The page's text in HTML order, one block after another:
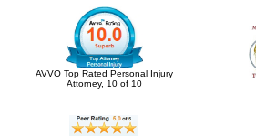
AVVO Top Rated Personal Injury
Attorney, 10 of 10